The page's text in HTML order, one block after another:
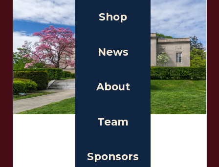
Shop
News
About
Team
Sponsors